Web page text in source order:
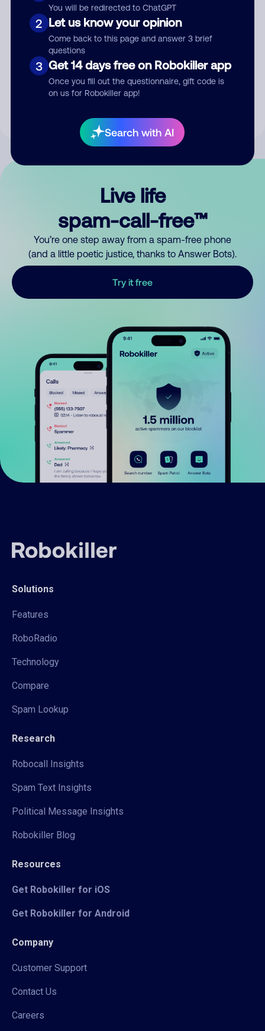
You will be redirected to ChatGPT
2 Let us know your opinion
Come back to this page and answer 3 brief
questions
3 Get 14 days free on Robokiller app
Once you fill out the questionnaire, gift code is
on us for Robokiller app!
Search with AI
Submit Comment
By submitting a comment, you give us permission to publish
Live life
spam-call-free™
You’re one step away from a spam-free phone
(and a little poetic justice, thanks to Answer Bots).
Try it free
Solutions
Features
RoboRadio
Technology
Compare
Spam Lookup
Research
Robocall Insights
Spam Text Insights
Political Message Insights
Robokiller Blog
Resources
Get Robokiller for iOS
Get Robokiller for Android
Company
Customer Support
Contact Us
Careers